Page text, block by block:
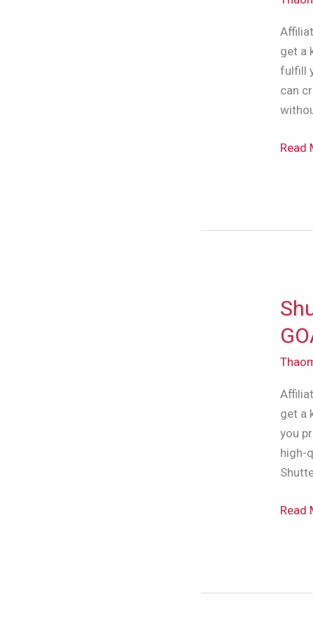
get a
fulfill
can
Etc.)
Read
get a
you
high-
2024
–
It
The
GOAT
Of
Stock
Read